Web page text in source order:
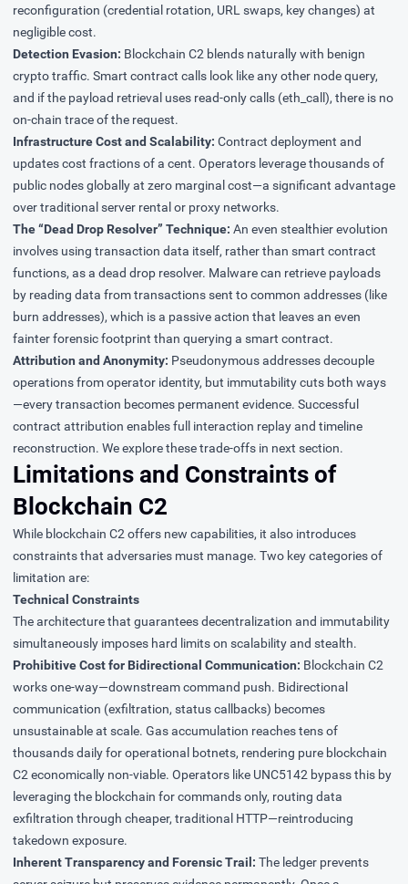
reconfiguration (credential rotation, URL swaps, key changes) at
negligible cost.
Detection Evasion: Blockchain C2 blends naturally with benign
crypto traffic. Smart contract calls look like any other node query,
and if the payload retrieval uses read-only calls (eth_call), there is no
on-chain trace of the request.
Infrastructure Cost and Scalability: Contract deployment and
updates cost fractions of a cent. Operators leverage thousands of
public nodes globally at zero marginal cost—a significant advantage
over traditional server rental or proxy networks.
The “Dead Drop Resolver” Technique: An even stealthier evolution
involves using transaction data itself, rather than smart contract
functions, as a dead drop resolver. Malwarecan retrieve payloads
by reading data from transactions sent to common addresses (like
burn addresses), which is a passive action that leaves an even
fainter forensic footprint than querying a smart contract.
Attribution and Anonymity: Pseudonymous addresses decouple
operations from operator identity, but immutability cuts both ways
—every transaction becomes permanent evidence. Successful
contract attribution enables full interaction replay and timeline
reconstruction. We explore these trade-offs in next section.
Limitations and Constraints of
Blockchain C2
While blockchain C2 offers new capabilities, it also introduces
constraints that adversaries must manage. Two key categories of
limitation are:
Technical Constraints
The architecture that guarantees decentralization and immutability
simultaneously imposes hard limits on scalability and stealth.
Prohibitive Cost for Bidirectional Communication: Blockchain C2
works one-way—downstream command push. Bidirectional
communication (exfiltration, status callbacks) becomes
unsustainable at scale. Gas accumulation reachestens of
thousands dailyfor operational botnets, rendering pure blockchain
C2 economically non-viable. Operators like UNC5142 bypass this by
leveraging the blockchain for commands only, routing data
exfiltration through cheaper, traditional HTTP—reintroducing
takedown exposure.
Inherent Transparency and Forensic Trail: The ledger prevents